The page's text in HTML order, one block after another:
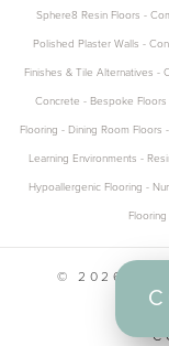
Sphere8 Resin Floors -
Polished Plaster Walls -
Finishes & Tile Alternatives -
Concrete - Bespoke Floors
Flooring - Dining Room Floors -
Learning Environments -
Hypoallergenic Flooring -
Flooring
© 2026